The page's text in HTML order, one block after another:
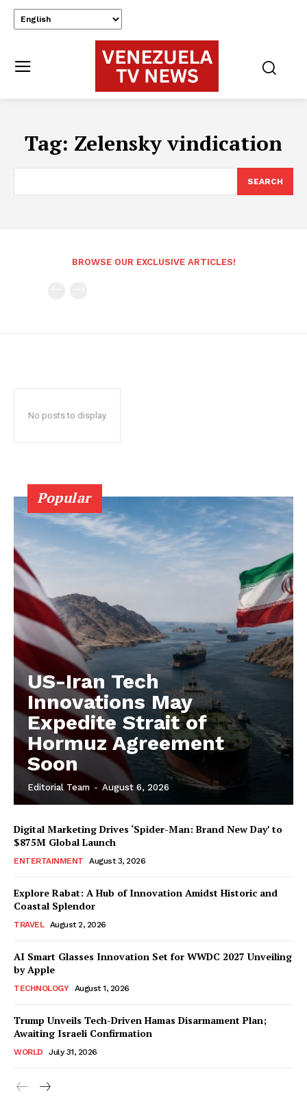
Tag: Zelensky vindication
SEARCH
BROWSE OUR EXCLUSIVE ARTICLES!
No posts to display
Popular
US-Iran Tech
Innovations May
Expedite Strait of
Hormuz Agreement
Soon
Editorial Team - August 6, 2026
Digital Marketing Drives ‘Spider-Man: Brand New Day’ to
$875M Global Launch
ENTERTAINMENT August 3, 2026
Explore Rabat: A Hub of Innovation Amidst Historic and
Coastal Splendor
TRAVEL August 2, 2026
AI Smart Glasses Innovation Set for WWDC 2027 Unveiling
by Apple
TECHNOLOGY August 1, 2026
Trump Unveils Tech-Driven Hamas Disarmament Plan;
Awaiting Israeli Confirmation
WORLD July 31, 2026